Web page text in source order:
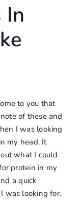
In
to you that
of these and
I was looking
my head. It
what I could
protein in my
a quick
was looking for.